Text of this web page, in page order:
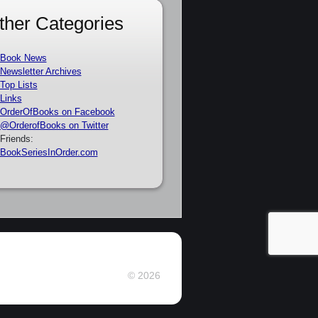
Categories
Book News
Newsletter Archives
Top Lists
Links
OrderOfBooks on Facebook
@OrderofBooks on Twitter
Friends:
BookSeriesInOrder.com
© 2026